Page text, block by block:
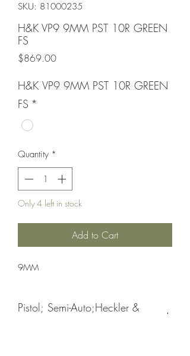
SKU: 81000235
H&K VP9 9MM PST 10R GREEN
FS
$869.00Price
H&K VP9 9MM PST 10R GREEN
FS *
Quantity *
Only 4 left in stock
Add to Cart
9MM
Pistol; Semi-Auto;Heckler &